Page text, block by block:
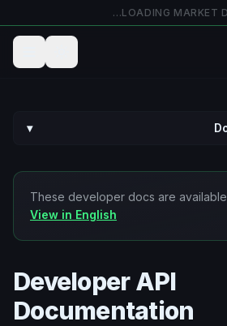
LOADING MARKET
▾
These developer docs are available
View in English
Developer API
Documentation